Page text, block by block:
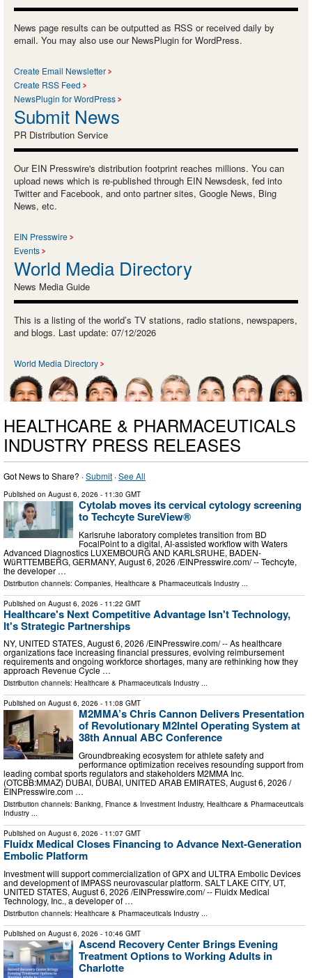
News page results can be outputted as RSS or received daily by
email. You may also use our NewsPlugin for WordPress.
Create Email Newsletter
Create RSS Feed
NewsPlugin for WordPress
Submit News
PR Distribution Service
Our EIN Presswire's distribution footprint reaches millions. You can
upload news which is re-published through EIN Newsdesk, fed into
Twitter and Facebook, and onto partner sites, Google News, Bing
News, etc.
EIN Presswire
Events
World Media Directory
News Media Guide
This is a listing of the world’s TV stations, radio stations, newspapers,
and blogs. Last update: 07/12/2026
World Media Directory
HEALTHCARE & PHARMACEUTICALS
INDUSTRY PRESS RELEASES
Got News to Share? ·Submit ·See All
Published on August 6, 2026 - 11:30 GMT
Cytolab moves its cervical cytology screening
to Techcyte SureView®
Karlsruhe laboratory completes transition from BD
FocalPoint to a digital, AI-assisted workflow with Waters
Advanced Diagnostics LUXEMBOURG AND KARLSRUHE, BADEN-
WüRTTEMBERG, GERMANY, August 6, 2026 /⁨EINPresswire.com⁩/ -- Techcyte,
the developer …
Distribution channels: Companies, Healthcare & Pharmaceuticals Industry ...
Published on August 6, 2026 - 11:22 GMT
Healthcare's Next Competitive Advantage Isn't Technology,
It's Strategic Partnerships
NY, UNITED STATES, August 6, 2026 /⁨EINPresswire.com⁩/ -- As healthcare
organizations face increasing financial pressures, evolving reimbursement
requirements and ongoing workforce shortages, many are rethinking how they
approach Revenue Cycle …
Distribution channels: Healthcare & Pharmaceuticals Industry ...
Published on August 6, 2026 - 11:08 GMT
M2MMA’s Chris Cannon Delivers Presentation
of Revolutionary M2Intel Operating System at
38th Annual ABC Conference
Groundbreaking ecosystem for athlete safety and
performance optimization receives resounding support from
leading combat sports regulators and stakeholders M2MMA Inc.
(OTCBB:MMAZ) DUBAI, DUBAI, UNITED ARAB EMIRATES, August 6, 2026 /⁨
EINPresswire.com …
Distribution channels: Banking, Finance & Investment Industry, Healthcare & Pharmaceuticals
Industry ...
Published on August 6, 2026 - 11:07 GMT
Fluidx Medical Closes Financing to Advance Next-Generation
Embolic Platform
Investment will support commercialization of GPX and ULTRA Embolic Devices
and development of IMPASS neurovascular platform. SALT LAKE CITY, UT,
UNITED STATES, August 6, 2026 /⁨EINPresswire.com⁩/ -- Fluidx Medical
Technology, Inc., a developer of …
Distribution channels: Healthcare & Pharmaceuticals Industry
Published on August 6, 2026 - 10:46 GMT
Ascend Recovery Center Brings Evening
Treatment Options to Working Adults in
Charlotte